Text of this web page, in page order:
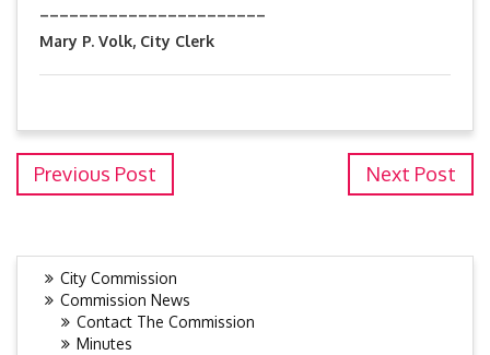
Mary P. Volk, City Clerk
Previous Post Next Post
City Commission
Commission News
Contact The Commission
Minutes